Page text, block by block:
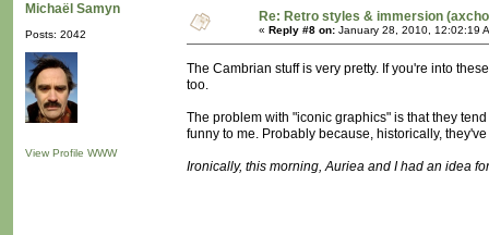
Michaël Samyn
Posts: 2042
View Profile WWW
Re: Retro styles & immersion
« Reply #8 on: January 28, 2010, 12:02:19
The Cambrian stuff is very pretty. If you're into
too.
The problem with "iconic graphics" is that they
funny to me. Probably because, historically,
Ironically, this morning, Auriea and I had an idea